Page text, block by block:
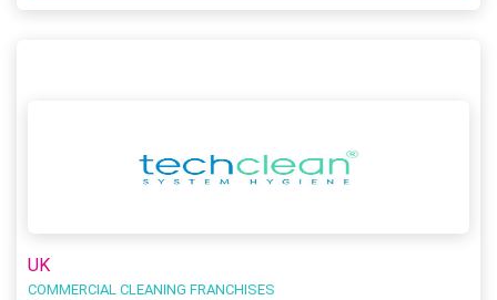
UK
COMMERCIAL CLEANING FRANCHISES